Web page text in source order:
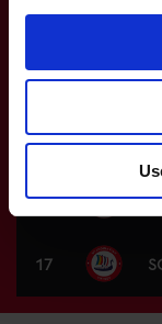
14
15
16
17